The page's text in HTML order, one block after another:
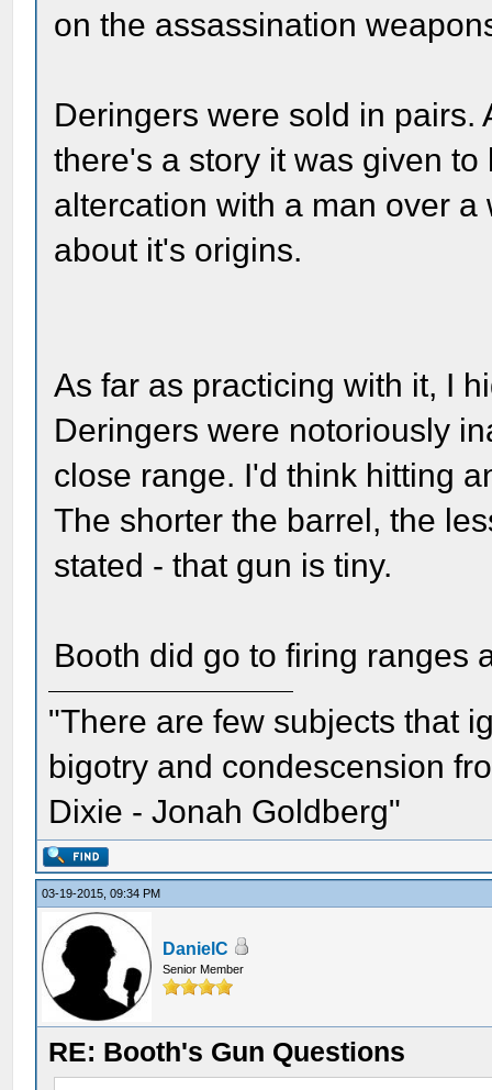
on the assassination
Deringers were sold in pairs.
there's a story it was given
altercation with a man over
about it's origins.
As far as practicing with it, I
Deringers were notoriously
close range. I'd think hitting
The shorter the barrel, the
stated - that gun is tiny.
Booth did go to firing ranges
"There are few subjects that
bigotry and condescension
Dixie - Jonah Goldberg"
03-19-2015, 09:34 PM
DanielC
Senior Member
RE: Booth's Gun Questions